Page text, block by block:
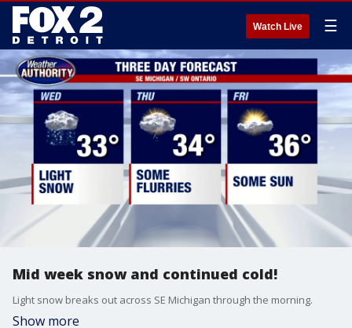
Watch Live ☰
Mid week snow and continued cold!
Light snow breaks out across SE Michigan through the morning.
Show more